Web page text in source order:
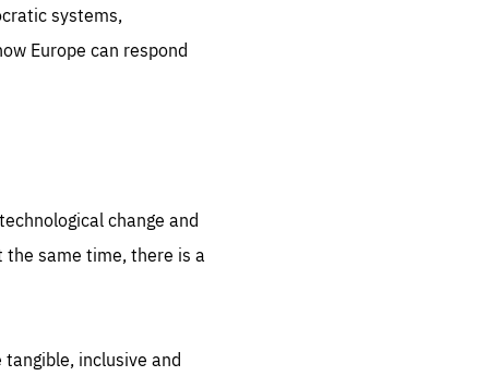
systems,
Europe can respond
change and
the same time, there is a
inclusive and